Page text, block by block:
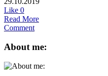
Like 0
Read More
Comment
About me: